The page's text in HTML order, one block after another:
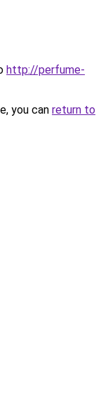
http://perfume-
you can return to